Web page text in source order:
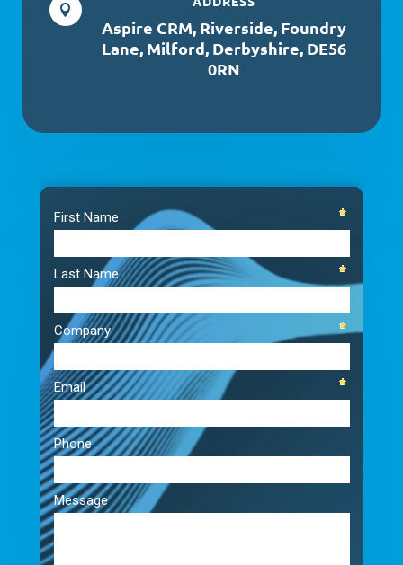

Aspire CRM, Riverside, Foundry
Lane, Milford, Derbyshire, DE56
0RN
Video
Player